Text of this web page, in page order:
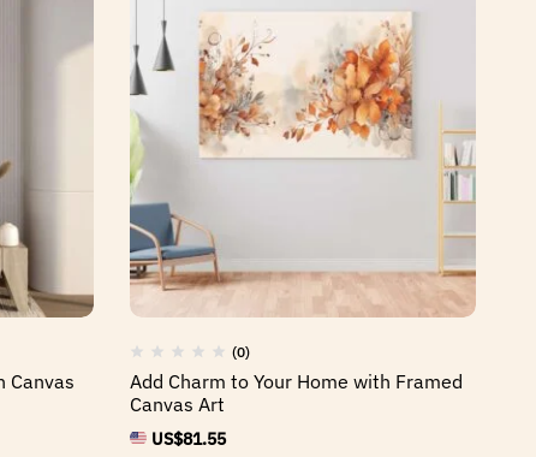
Canvas
(0)
Add Charm to Your Home with Framed
Canvas Art
US$81.55